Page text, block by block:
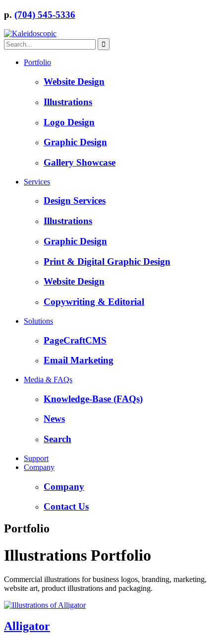
p. (704) 545-5336
Portfolio
Website Design
Illustrations
Logo Design
Graphic Design
Gallery Showcase
Services
Design Services
Illustrations
Graphic Design
Print & Digital Graphic Design
Website Design
Copywriting & Editorial
Solutions
PageCraftCMS
Email Marketing
Media & FAQs
Knowledge-Base (FAQs)
News
Search
Support
Company
Company
Contact Us
Portfolio
Illustrations Portfolio
Commercial illustrations for business logos, branding, marketing,
website art, product illustrations and packaging.
Alligator